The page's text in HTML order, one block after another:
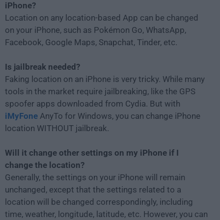
iPhone?
Location on any location-based App can be changed
on your iPhone, such as Pokémon Go, WhatsApp,
Facebook, Google Maps, Snapchat, Tinder, etc.
Is jailbreak needed?
Faking location on an iPhone is very tricky. While many
tools in the market require jailbreaking, like the GPS
spoofer apps downloaded from Cydia. But with
iMyFone AnyTo for Windows, you can change iPhone
location WITHOUT jailbreak.
Will it change other settings on my iPhone if I
change the location?
Generally, the settings on your iPhone will remain
unchanged, except that the settings related to a
location will be changed correspondingly, including
time, weather, longitude, latitude, etc. However, you can